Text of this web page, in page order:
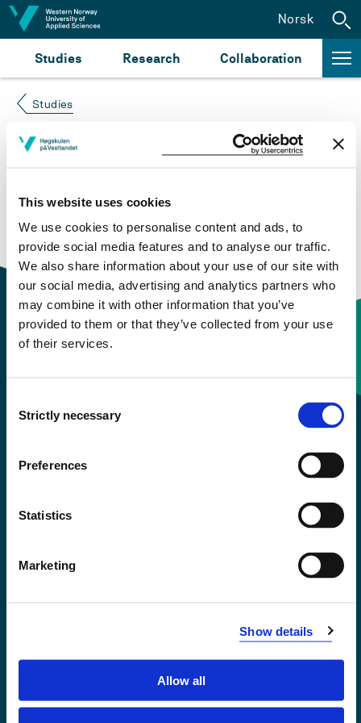
This website uses cookies
We use cookies to personalise content and ads, to
provide social media features and to analyse our traffic.
We also share information about your use of our site with
our social media, advertising and analytics partners who
may combine it with other information that you’ve
provided to them or that they’ve collected from your use
of their services.
Selection
Strictly necessary
Preferences
Statistics
Marketing
Show details
Allow all
Jump to content
Studies Research Collaboration
Norsk
Studies
Course not found
Please try again at thesearch for study plans and
courses
or click at “Norsk” to check if the description
is in Norwegian only.